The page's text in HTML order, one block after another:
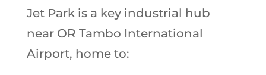
Jet Park is a key industrial hub
near OR Tambo International
Airport, home to: